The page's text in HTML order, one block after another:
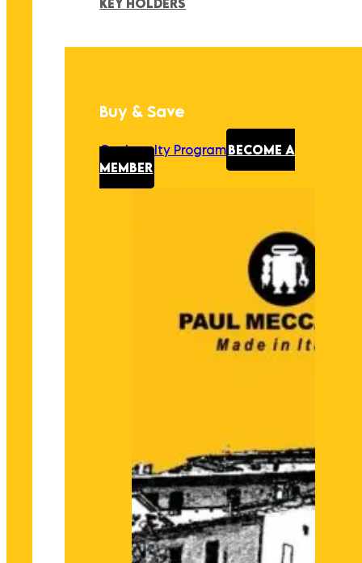
KEY HOLDERS
Buy & Save
Our Loyalty Program BECOME A
MEMBER